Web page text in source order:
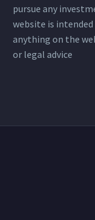
pursue any
website is
anything on the
or legal advice